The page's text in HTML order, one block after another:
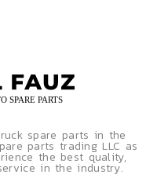
spare parts in the
parts trading LLC as
the best quality,
in the industry.